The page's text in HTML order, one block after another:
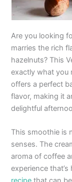
Are you looking
marries the rich
hazelnuts? This
exactly what you
offers a perfect
flavor, making it
delightful
This smoothie is
senses. The
aroma of coffee
experience